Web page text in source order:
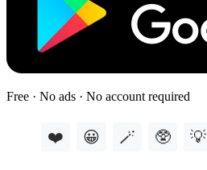
Free · No ads · No account required
❤️ 😀 🪄 🥸 💡